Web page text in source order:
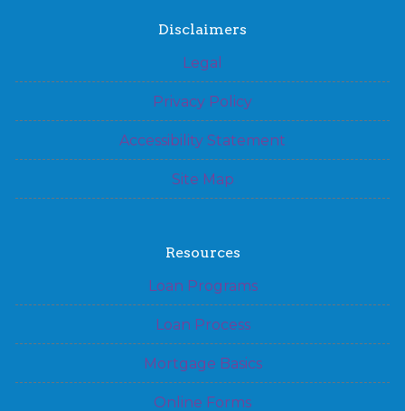
Disclaimers
Legal
Privacy Policy
Accessibility Statement
Site Map
Resources
Loan Programs
Loan Process
Mortgage Basics
Online Forms